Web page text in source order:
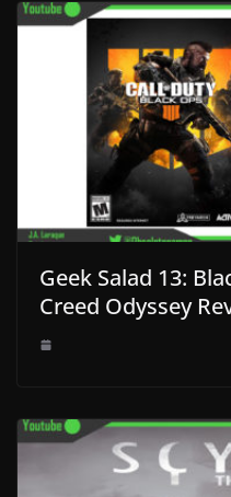
Geek Salad 13:
Creed Odyssey